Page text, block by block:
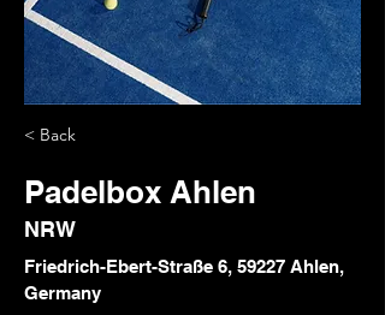
< Back
Padelbox Ahlen
NRW
Friedrich-Ebert-Straße 6, 59227 Ahlen,
Germany